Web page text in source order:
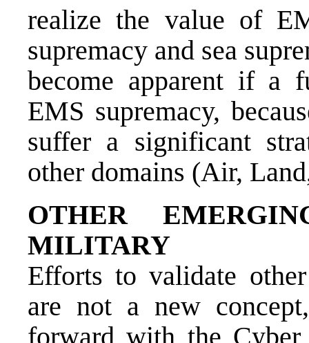
realize the value of
supremacy and sea
become apparent if a
EMS supremacy,
suffer a significant
other domains (Air,
OTHER
MILITARY
Efforts to validate
are not a new
forward with the